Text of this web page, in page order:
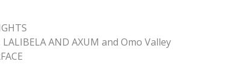
LALIBELA AND AXUM and Omo Valley